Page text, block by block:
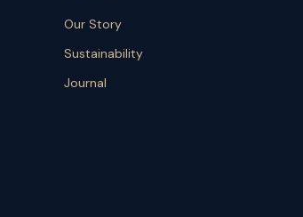
Our Story
Sustainability
Journal